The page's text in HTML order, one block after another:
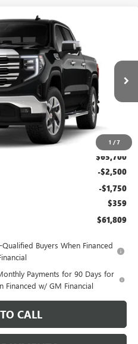
1 /7
Model:TK10543
Ext.
$61,809
$69,389
-$3,689
$65,700
-$2,500
-$1,750
$359
$61,809
Buyers When Financed
Payments for 90 Days for
Financed w/ GM Financial
CALL